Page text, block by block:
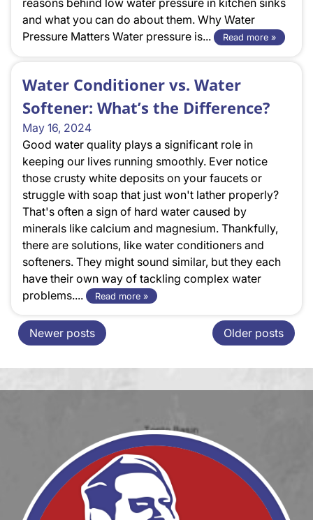
and what you can do about them. Why Water
Pressure Matters Water pressure is...
Read more »
Water Conditioner vs. Water
Softener: What’s the Difference?
May 16, 2024
Good water quality plays a significant role in
keeping our lives running smoothly. Ever notice
those crusty white deposits on your faucets or
struggle with soap that just won't lather properly?
That's often a sign of hard water caused by
minerals like calcium and magnesium. Thankfully,
there are solutions, like water conditioners and
softeners. They might sound similar, but they each
have their own way of tackling complex water
problems....
Read more »
Newer posts Older posts